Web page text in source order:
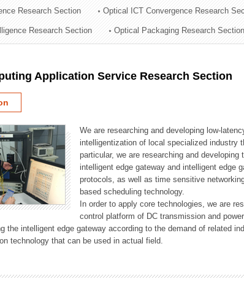
Division
Research Section Optical ICT Convergence Research
Research Section Optical Packaging Research Section
Application Service Research Section
We are researching and developing low-
intelligentization of local specialized industry
particular, we are researching and
intelligent edge gateway and intelligent edge
protocols, as well as time sensitive
based scheduling technology.
In order to apply core technologies, we are
control platform of DC transmission and
the intelligent edge gateway according to the demand of related
technology that can be used in actual field.